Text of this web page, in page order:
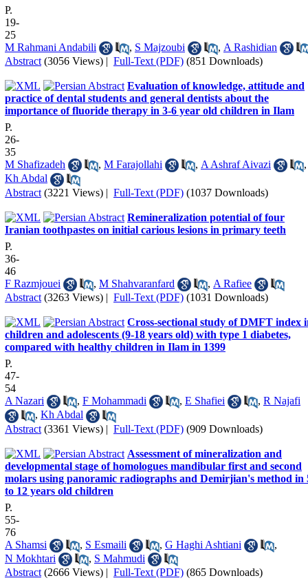
P.
19-
25
M Rahmani Andabili
, S Majzoubi , A Rashidian
Abstract (3056 Views) | Full-Text (PDF) (851 Downloads)
Evaluation of knowledge, attitude and
practice of dental students and general dentists about the
importance of fluoride therapy in 3-6 year old children in Ilam
P.
26-
35
M Shafizadeh
, M Farajollahi , A Ashraf Aivazi
,
Kh Abdal
Abstract (3221 Views) | Full-Text (PDF) (1037 Downloads)
Remineralization potential of four
Iranian toothpastes on initial carious lesions in primary teeth
P.
36-
46
F Razmjouei
, M Shahvaranfard , A Rafiee
Abstract (3263 Views) | Full-Text (PDF) (1031 Downloads)
Cross-sectional study of DMFT index
children and adolescents (9-18 years old) with type 1 diabetes,
compared with healthy children in Ilam in 1399
P.
47-
54
A Nazari
, F Mohammadi , E Shafiei , R Najafi
, Kh Abdal
Abstract (3361 Views) | Full-Text (PDF) (909 Downloads)
Assessment of mineralization and
developmental stage of homologues mandibular first and second
molars using panoramic radiographs and Demirjian's method in
to 12 years old children
P.
55-
76
A Shamsi
, S Esmaili , G Haghi Ashtiani
,
N Mokhtari
, S Mahmudi
Abstract (2666 Views) | Full-Text (PDF) (865 Downloads)